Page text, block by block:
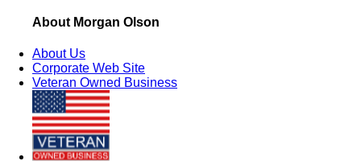
About Morgan Olson
About Us
Corporate Web Site
Veteran Owned Business